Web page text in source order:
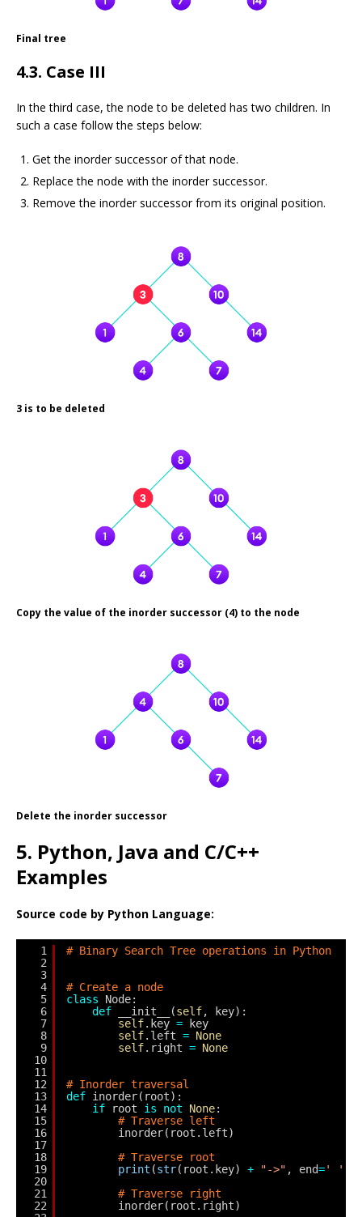
Final tree
4.3. Case III
In the third case, the node to be deleted has two children. In
such a case follow the steps below:
Get the inorder successor of that node.
Replace the node with the inorder successor.
Remove the inorder successor from its original position.
3 is to be deleted
Copy the value of the inorder successor (4) to the node
Delete the inorder successor
5. Python, Java and C/C++
Examples
Source code by Python Language:
1
2
3
4
5
6
7
8
9
10
11
12
13
14
15
16
17
18
19
20
21
22
# Binary Search Tree operations in Python
# Create a node
class
Node:
def
__init__(self, key):
self.key =
key
self.left = None
self.right = None
# Inorder traversal
def inorder(root):
if
root is not None:
# Traverse left
inorder(root.left)
# Traverse root
print (str(root.key) + "->" , end=' '
# Traverse right
inorder(root.right)